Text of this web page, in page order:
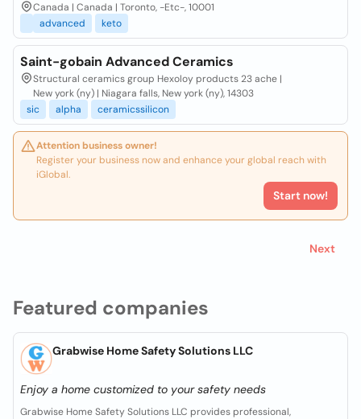
Featured companies
Grabwise Home Safety Solutions LLC
Enjoy a home customized to your safety needs
Grabwise Home Safety Solutions LLC provides professional,
Canada | Canada | Toronto, -Etc-, 10001
advanced
keto
Saint-gobain Advanced Ceramics
Structural ceramics group Hexoloy products 23 ache |
New york (ny) | Niagara falls, New york (ny), 14303
sic
alpha ceramicssilicon
Attention business owner!
Register your business now and enhance your global reach with
iGlobal.
Start now!
Next